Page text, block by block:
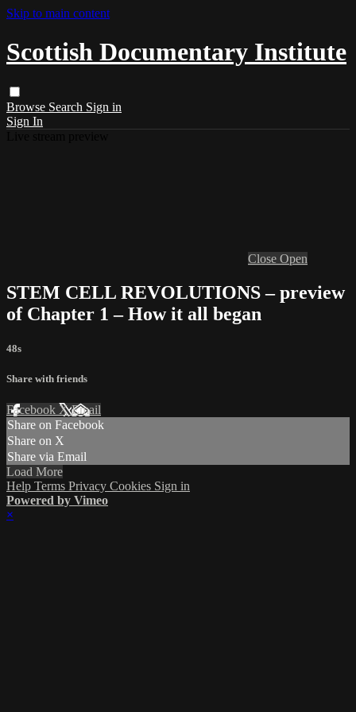
Skip to main content
Scottish Documentary Institute
Browse Search Sign in
Sign In
Close Open
STEM CELL REVOLUTIONS – preview
of Chapter 1 – How it all began
48s
Share with friends
Facebook XEmail
Share on Facebook
Share on X
Share via Email
Load More
Help Terms Privacy Cookies Sign in
Powered by Vimeo
×